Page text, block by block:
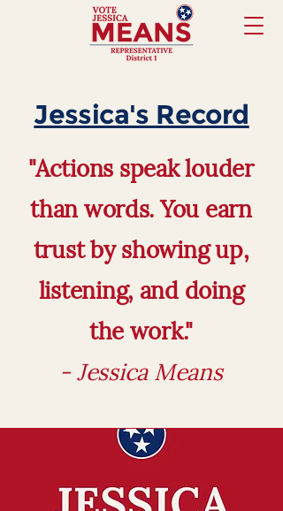
Jessica's Record
"Actions speak louder
than words. You earn
trust by showing up,
listening, and doing
the work."
- Jessica Means